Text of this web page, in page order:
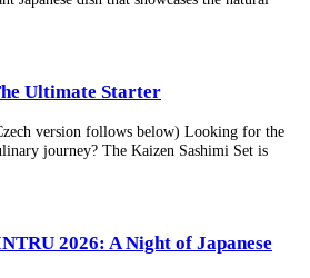
Ultimate Starter
version follows below) Looking for the
journey? The Kaizen Sashimi Set is
2026: A Night of Japanese